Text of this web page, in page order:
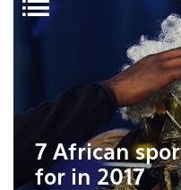
7 African
for in 2017